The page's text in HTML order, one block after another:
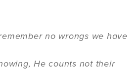
no wrongs we have
He counts not their